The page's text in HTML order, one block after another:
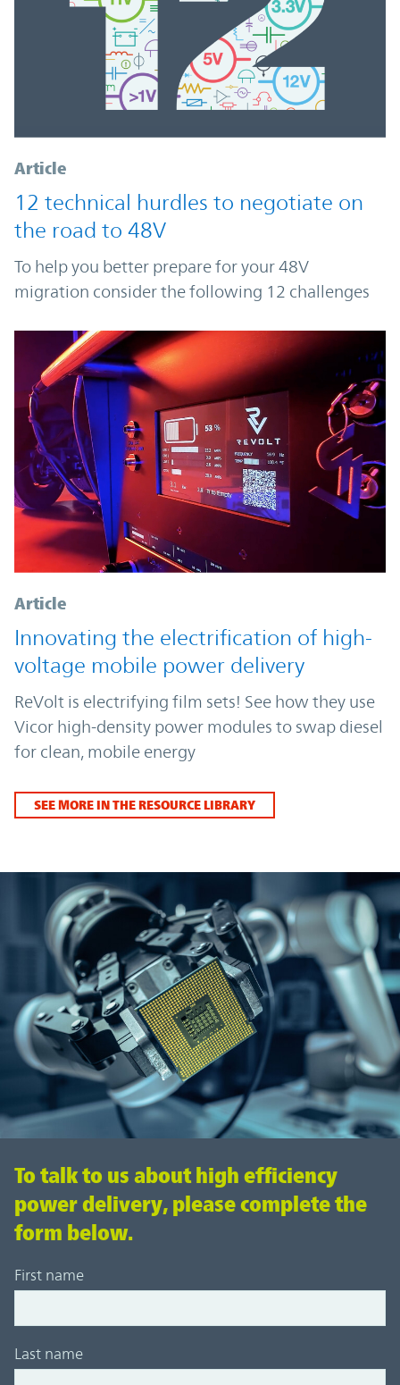
Article
12 technical hurdles to negotiate on
the road to 48V
To help you better prepare for your 48V
migration consider the following 12 challenges
Article
Innovating the electrification of high-
voltage mobile power delivery
ReVolt is electrifying film sets! See how they use
Vicor high-density power modules to swap diesel
for clean, mobile energy
SEE MORE IN THE RESOURCE LIBRARY
To talk to us about high efficiency
power delivery, please complete the
form below.
First name
Last name